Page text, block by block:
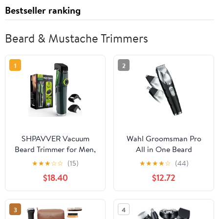
Bestseller ranking
Beard & Mustache Trimmers
1
SHPAVVER Vacuum
Beard Trimmer for Men,
Mustache Trimmer with
20 Length and Styles
Adjustable, Built-in
Vacuum Trimmer for
Mustache, Sideburns,
Facial Hair,
★★★☆☆ (15)
$18.40
2
Wahl Groomsman Pro
All in One Beard
Trimmer for Men, Mens
Beard Trimmer
Rechargeable Cordless
Hair Trimmer, Includes 3
Attachment Heads for
Beard, Nose, & Ear Hair
★★★★☆ (44)
$12.72
3 4